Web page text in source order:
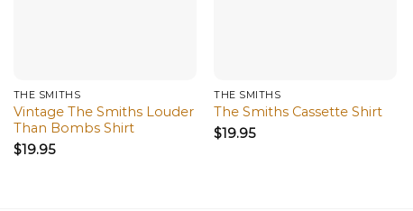
THE SMITHS
Vintage The Smiths Louder
Than Bombs Shirt
$19.95
THE SMITHS
The Smiths Cassette Shirt
$19.95